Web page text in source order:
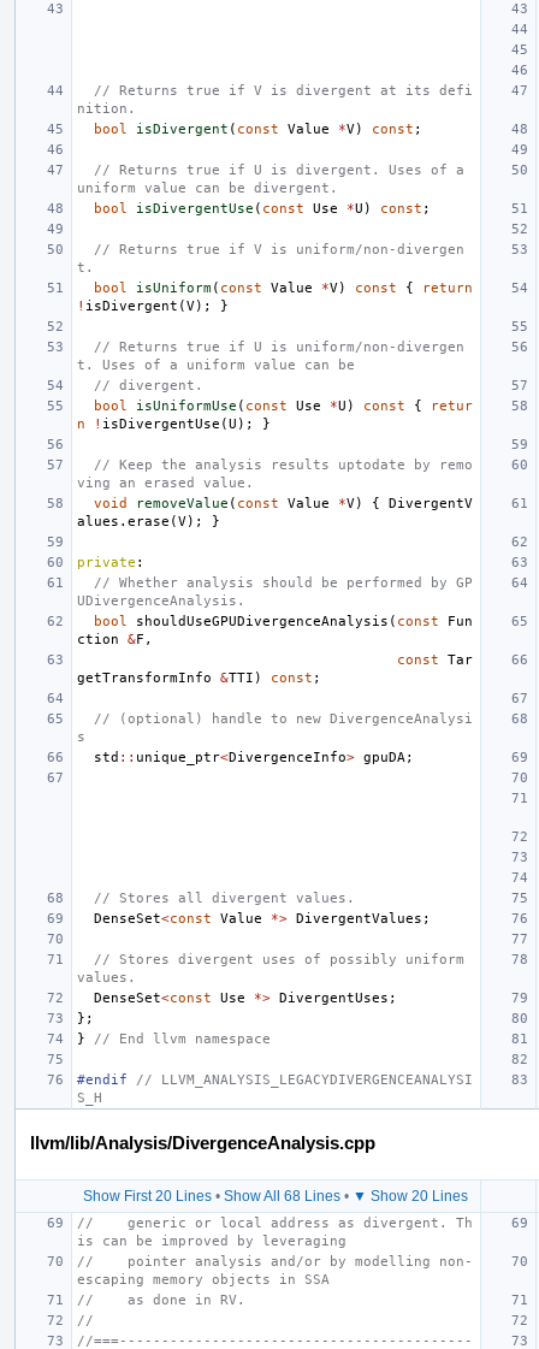
// Returns true if V is divergent at its defi
nition.
bool
isDivergent ( const Value *V) const ;
// Returns true if U is divergent. Uses of a
uniform value can be divergent.
bool
isDivergentUse ( const Use *U ) const ;
// Returns true if V is uniform/non-divergen
t.
bool
isUniform( const Value *V) const {
return
! isDivergent (V); }
// Returns true if U is uniform/non-divergen
t. Uses of a uniform value can be
// divergent.
bool
isUniformUse ( const Use *U ) const {
retur
n
! isDivergentUse (U ); }
// Keep the analysis results uptodate by remo
ving an erased value.
void
removeValue ( const Value *V) {
DivergentV
alues . erase (V); }
private :
// Whether analysis should be performed by GP
UDivergenceAnalysis.
bool
shouldUseGPUDivergenceAnalysis ( const
Fun
ction
&F ,
const
Tar
getTransformInfo
&TTI ) const ;
// (optional) handle to new DivergenceAnalysi
s
std :: unique_ptr<DivergenceInfo> gpuDA ;
// Stores all divergent values.
DenseSet<const Value *> DivergentValues ;
// Stores divergent uses of possibly uniform
values.
DenseSet<const Use *> DivergentUses ;
};
}
// End llvm namespace
#endif // LLVM_ANALYSIS_LEGACYDIVERGENCEANALYSI
S_H
llvm/lib/Analysis/DivergenceAnalysis.cpp
Show First 20 Lines • Show All 68 Lines • ▼ Show 20 Lines
//    generic or local address as divergent. Th
is can be improved by leveraging
//    pointer analysis and/or by modelling non-
escaping memory objects in SSA
//    as done in RV.
//
//===------------------------------------------